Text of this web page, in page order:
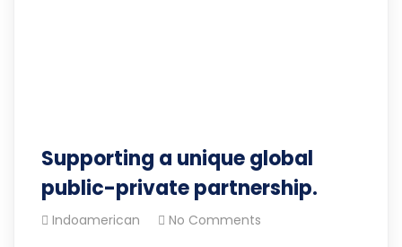
Supporting a unique global
public-private partnership.
Indoamerican No Comments